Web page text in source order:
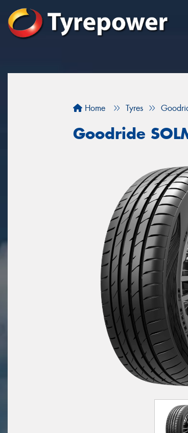
Home Tyres
Goodride